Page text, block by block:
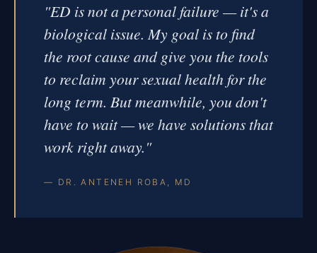
"ED is not a personal failure — it's a
biological issue. My goal is to find
the root cause and give you the tools
to reclaim your sexual health for the
long term. But meanwhile, you don't
have to wait — we have solutions that
work right away."
— DR. ANTENEH ROBA, MD